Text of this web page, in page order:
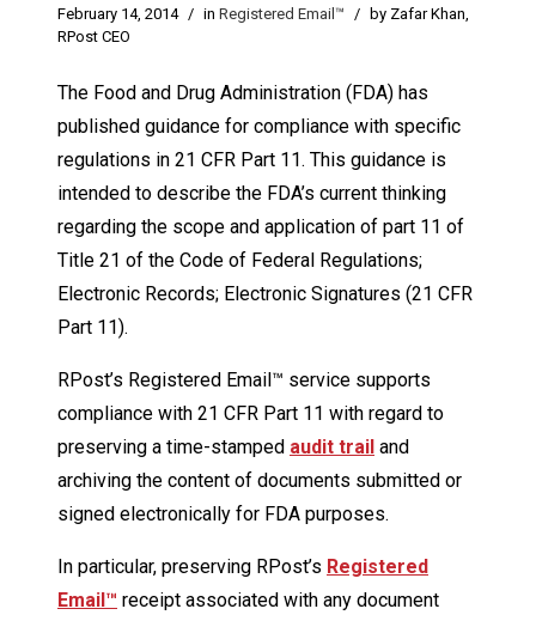
February 14, 2014 / in Registered Email™ /
by Zafar Khan,
RPost CEO
The Food and Drug Administration (FDA) has
published guidance for compliance with specific
regulations in 21 CFR Part 11. This guidance is
intended to describe the FDA’s current thinking
regarding the scope and application of part 11 of
Title 21 of the Code of Federal Regulations;
Electronic Records; Electronic Signatures (21 CFR
Part 11).
RPost’s Registered Email™ service supports
compliance with 21 CFR Part 11 with regard to
preserving a time-stamped audit trail and
archiving the content of documents submitted or
signed electronically for FDA purposes.
In particular, preserving RPost’s Registered
Email™ receipt associated with any document